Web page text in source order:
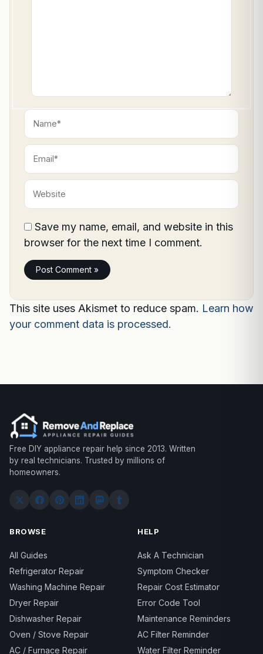
Name*
Email*
Website
Save my name, email, and website in this
browser for the next time I comment.
This site uses Akismet to reduce spam. Learn how
your comment data is processed.
Free DIY appliance repair help since 2013. Written
by real technicians. Trusted by millions of
homeowners.
BROWSE
All Guides
Refrigerator Repair
Washing Machine Repair
Dryer Repair
Dishwasher Repair
Oven / Stove Repair
AC / Furnace Repair
HELP
Ask A Technician
Symptom Checker
Repair Cost Estimator
Error Code Tool
Maintenance Reminders
AC Filter Reminder
Water Filter Reminder